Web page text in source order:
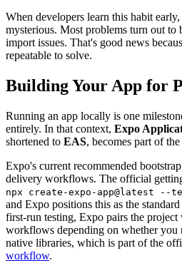
When developers learn this habit
mysterious. Most problems turn out to
import issues. That's good news
repeatable to solve.
Building Your App for
Running an app locally is one
entirely. In that context, Expo
shortened to EAS, becomes part of
Expo's current recommended
delivery workflows. The official
npx create-expo-app@latest --
and Expo positions this as the
first-run testing, Expo pairs the
workflows depending on whether you
native libraries, which is part of the
workflow.